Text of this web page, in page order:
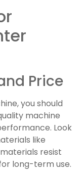
Price
you should
machine
Look
like
resist
long-term use.